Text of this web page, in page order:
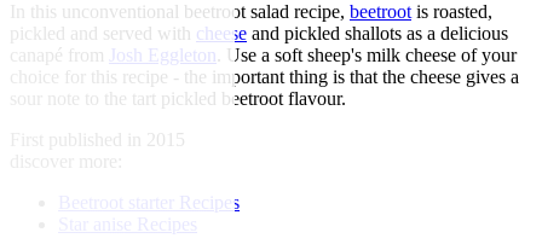
In this unconventional beetroot salad recipe, beetroot is roasted,
pickled and served with cheese and pickled shallots as a delicious
canapé from Josh Eggleton . Use a soft sheep's milk cheese of your
choice for this recipe - the important thing is that the cheese gives a
sour note to the tart pickled beetroot flavour.
First published in 2015
discover more:
Beetroot starter Recipes
Star anise Recipes